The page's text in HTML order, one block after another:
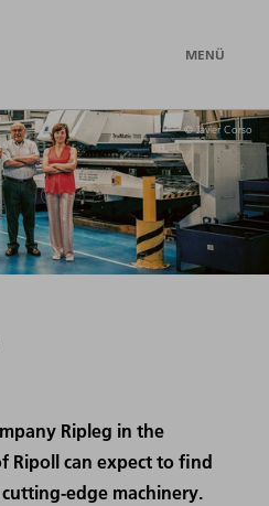
MENÜ
© Javier Corso
Ripleg in the
Ripoll can expect to find
edge machinery.